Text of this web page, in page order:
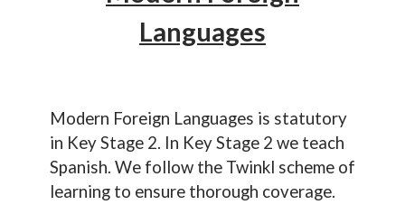
Languages
Modern Foreign Languages is statutory
in Key Stage 2. In Key Stage 2 we teach
Spanish. We follow the Twinkl scheme of
learning to ensure thorough coverage.